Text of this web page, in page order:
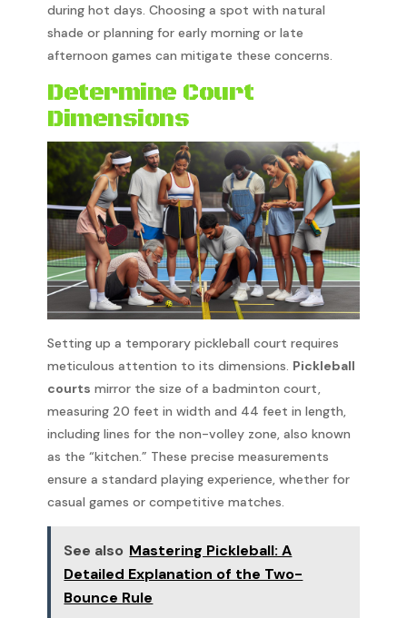
during hot days. Choosing a spot with natural
shade or planning for early morning or late
afternoon games can mitigate these concerns.
Determine Court
Dimensions
Setting up a temporary pickleball court requires
meticulous attention to its dimensions. Pickleball
courts mirror the size of a badminton court,
measuring 20 feet in width and 44 feet in length,
including lines for the non-volley zone, also known
as the “kitchen.” These precise measurements
ensure a standard playing experience, whether for
casual games or competitive matches.
See also Mastering Pickleball: A
Detailed Explanation of the Two-
Bounce Rule